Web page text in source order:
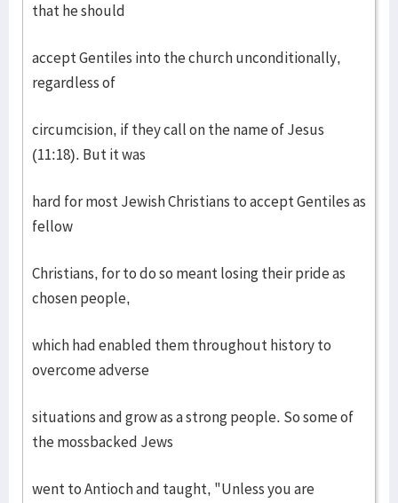
that he should
accept Gentiles into the church unconditionally,
regardless of
circumcision, if they call on the name of Jesus
(11:18). But it was
hard for most Jewish Christians to accept Gentiles as
fellow
Christians, for to do so meant losing their pride as
chosen people,
which had enabled them throughout history to
overcome adverse
situations and grow as a strong people. So some of
the mossbacked Jews
went to Antioch and taught, "Unless you are